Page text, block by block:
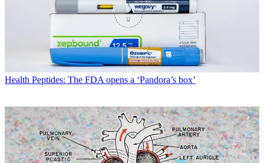
Health Peptides: The FDA opens a ‘Pandora’s box’